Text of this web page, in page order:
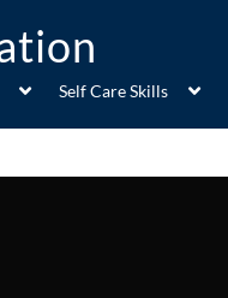
Self Care Skills